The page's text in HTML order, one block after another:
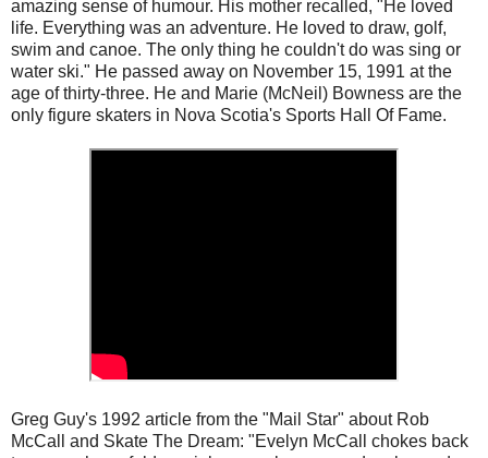
amazing sense of humour. His mother recalled, "He loved
life. Everything was an adventure. He loved to draw, golf,
swim and canoe. The only thing he couldn't do was sing or
water ski." He passed away on November 15, 1991 at the
age of thirty-three. He and Marie (McNeil) Bowness are the
only figure skaters in Nova Scotia's Sports Hall Of Fame.
Greg Guy's 1992 article from the "Mail Star" about Rob
McCall and Skate The Dream: "Evelyn McCall chokes back